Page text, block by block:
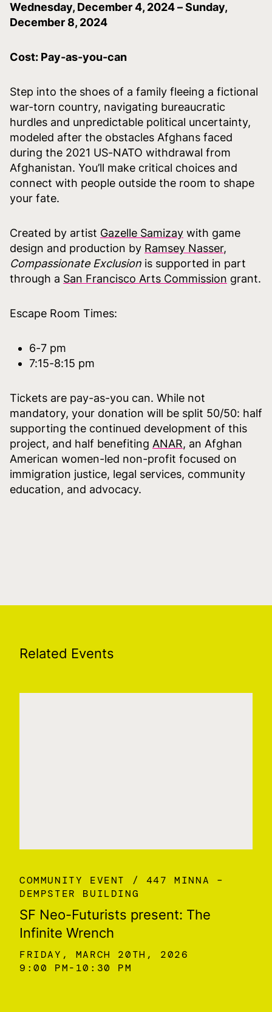
Wednesday, December 4, 2024 – Sunday,
December 8, 2024
Cost: Pay-as-you-can
Step into the shoes of a family fleeing a fictional
war-torn country, navigating bureaucratic
hurdles and unpredictable political uncertainty,
modeled after the obstacles Afghans faced
during the 2021 US-NATO withdrawal from
Afghanistan. You’ll make critical choices and
connect with people outside the room to shape
your fate.
Created by artist Gazelle Samizay with game
design and production by Ramsey Nasser,
Compassionate Exclusion is supported in part
through a San Francisco Arts Commission grant.
Escape Room Times:
6-7 pm
7:15-8:15 pm
Tickets are pay-as-you can. While not
mandatory, your donation will be split 50/50: half
supporting the continued development of this
project, and half benefiting ANAR, an Afghan
American women-led non-profit focused on
immigration justice, legal services, community
education, and advocacy.
Related Events
COMMUNITY EVENT
447 MINNA –
DEMPSTER BUILDING
SF Neo-Futurists present: The
Infinite Wrench
FRIDAY, MARCH 20TH, 2026
9:00 PM
10:30 PM